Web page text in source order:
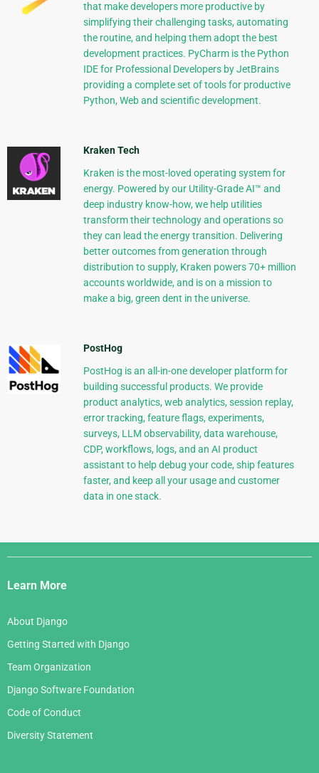
that make developers more productive by
simplifying their challenging tasks, automating
the routine, and helping them adopt the best
development practices. PyCharm is the Python
IDE for Professional Developers by JetBrains
providing a complete set of tools for productive
Python, Web and scientific development.
Kraken Tech
Kraken is the most-loved operating system for
energy. Powered by our Utility-Grade AI™ and
deep industry know-how, we help utilities
transform their technology and operations so
they can lead the energy transition. Delivering
better outcomes from generation through
distribution to supply, Kraken powers 70+ million
accounts worldwide, and is on a mission to
make a big, green dent in the universe.
PostHog
PostHog is an all-in-one developer platform for
building successful products. We provide
product analytics, web analytics, session replay,
error tracking, feature flags, experiments,
surveys, LLM observability, data warehouse,
CDP, workflows, logs, and an AI product
assistant to help debug your code, ship features
faster, and keep all your usage and customer
data in one stack.
Django
Links
Learn More
About Django
Getting Started with Django
Team Organization
Django Software Foundation
Code of Conduct
Diversity Statement